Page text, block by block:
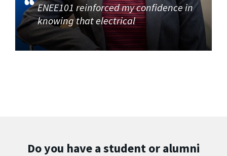
ENEE101 reinforced my confidence in
knowing that electrical
Do you have a student or alumni